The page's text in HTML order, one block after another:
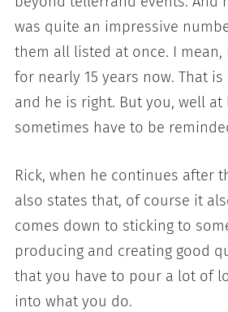
was quite an impressive
them all listed at once. I
for nearly 15 years now. That
and he is right. But you, well at
sometimes have to be
Rick, when he continues after
also states that, of course it
comes down to sticking to
producing and creating good
that you have to pour a lot of
into what you do.